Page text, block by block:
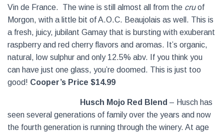
Vin de France. The wine is still almost all from the cruof
Morgon, with a little bit of A.O.C. Beaujolais as well. This is
a fresh, juicy, jubilant Gamay that is bursting with exuberant
raspberry and red cherry flavors and aromas. It’s organic,
natural, low sulphur and only 12.5% abv. If you think you
can have just one glass, you’re doomed. This is just too
good! Cooper’s Price $14.99
Husch Mojo Red Blend – Husch has
seen several generations of family over the years and now
the fourth generation is running through the winery. At age